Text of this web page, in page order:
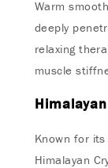
Warm
deeply
relaxing
muscle
Known for
Himalayan